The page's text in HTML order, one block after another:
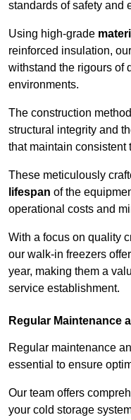
standards of safety and
Using high-grade
reinforced insulation,
withstand the rigours of
environments.
The construction
structural integrity and
that maintain consistent
These meticulously
lifespan of the
operational costs and
With a focus on quality
our walk-in freezers
year, making them a
service establishment.
Regular Maintenance
Regular maintenance
essential to ensure
Our team offers
your cold storage